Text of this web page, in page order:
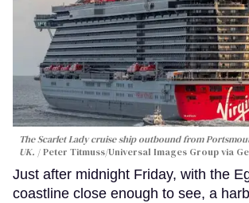
The Scarlet Lady cruise ship outbound from
UK.
Peter Titmuss/Universal Images Group via
Just after midnight Friday, with the
coastline close enough to see, a